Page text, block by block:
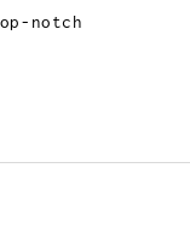
notch